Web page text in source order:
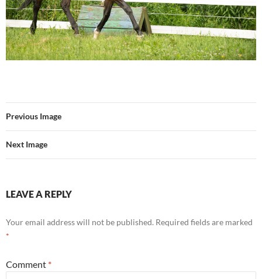
Previous Image
Next Image
LEAVE A REPLY
Your email address will not be published. Required fields are marked
*
Comment *